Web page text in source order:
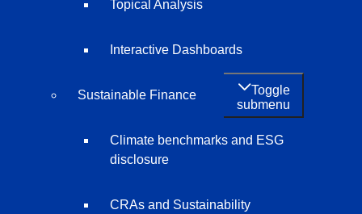
Topical Analysis
Interactive Dashboards
Sustainable Finance
Toggle
submenu
Climate benchmarks and ESG
disclosure
CRAs and Sustainability